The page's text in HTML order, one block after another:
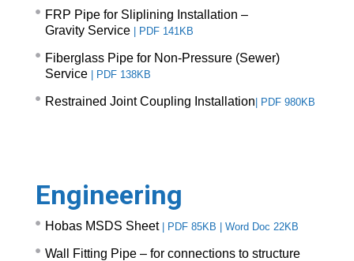
FRP Pipe for Sliplining Installation –
Gravity Service | PDF 141KB
Fiberglass Pipe for Non-Pressure (Sewer)
Service | PDF 138KB
Restrained Joint Coupling Installation| PDF 980KB
Engineering
Hobas MSDS Sheet | PDF 85KB | Word Doc 22KB
Wall Fitting Pipe – for connections to structure